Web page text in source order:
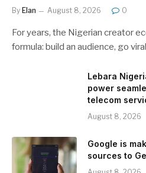
By Elan August 8, 2026 0
For years, the Nigerian creator
formula: build an audience, go
Lebara
power
telecom
August 8, 2026
Google is
sources to